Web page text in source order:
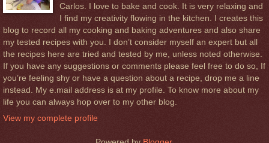
Carlos. I love to bake and cook. It is very relaxing and
I find my creativity flowing in the kitchen. I creates this
blog to record all my cooking and baking adventures and also share
my tested recipes with you. I don’t consider myself an expert but all
the recipes here are tried and tested by me, unless noted otherwise.
If you have any suggestions or comments please feel free to do so, If
you’re feeling shy or have a question about a recipe, drop me a line
instead. My e.mail address is at my profile. To know more about my
life you can always hop over to my other blog.
View my complete profile